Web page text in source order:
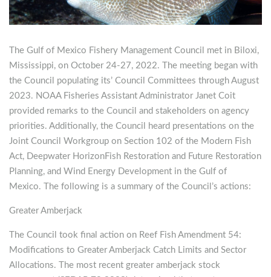
The Gulf of Mexico Fishery Management Council met in Biloxi,
Mississippi, on October 24-27, 2022. The meeting began with
the Council populating its’ Council Committees through August
2023. NOAA Fisheries Assistant Administrator Janet Coit
provided remarks to the Council and stakeholders on agency
priorities. Additionally, the Council heard presentations on the
Joint Council Workgroup on Section 102 of the Modern Fish
Act, Deepwater HorizonFish Restoration and Future Restoration
Planning, and Wind Energy Development in the Gulf of
Mexico. The following is a summary of the Council’s actions:
Greater Amberjack
The Council took final action on Reef Fish Amendment 54:
Modifications to Greater Amberjack Catch Limits and Sector
Allocations. The most recent greater amberjack stock